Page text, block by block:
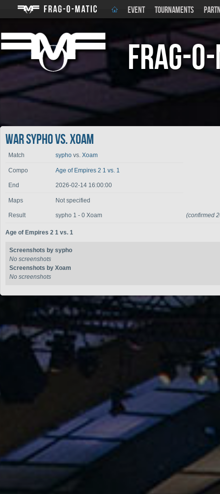
EVENT TOURNAMENTS
Frag-
War sypho vs. Xoam
Match sypho vs. Xoam
Compo Age of Empires 2 1 vs. 1
End 2026-02-14 16:00:00
Maps Not specified
Result sypho 1 - 0 Xoam (confirmed
Age of Empires 2 1 vs. 1
Screenshots by sypho
No screenshots
Screenshots by Xoam
No screenshots